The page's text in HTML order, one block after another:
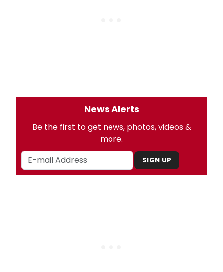
News Alerts
Be the first to get news, photos, videos &
more.
SIGN UP